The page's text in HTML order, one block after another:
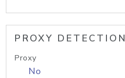
PROXY DETECTION
Proxy
No